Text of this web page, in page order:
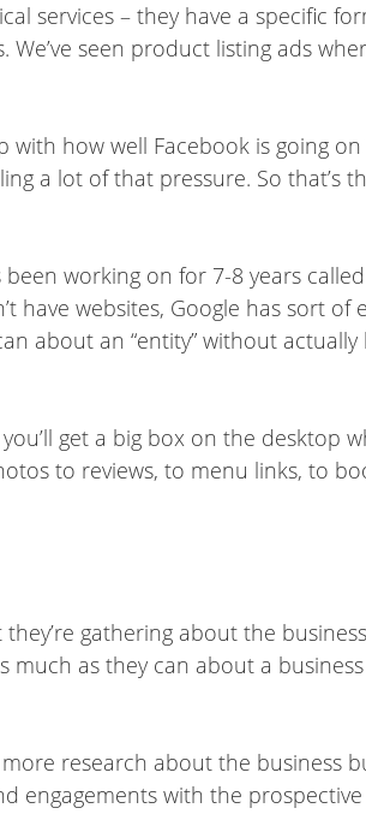
services – they have a specific
seen product listing ads
how well Facebook is going on
a lot of that pressure. So that’s
working on for 7-8 years called
have websites, Google has sort of
about an “entity” without actually
get a big box on the desktop
to reviews, to menu links, to
gathering about the
much as they can about a
research about the business
engagements with the